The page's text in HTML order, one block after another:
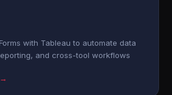
with Tableau to automate data
and cross-tool workflows